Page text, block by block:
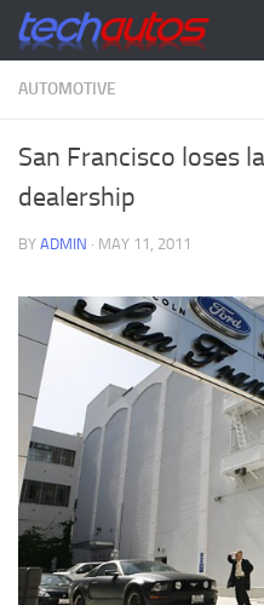
Skip to content
AUTOMOTIVE
San Francisco loses
dealership
BY ADMIN · MAY 11, 2011